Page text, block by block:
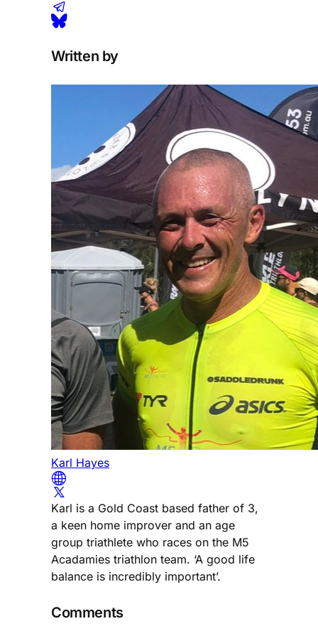
Written by
Karl Hayes
Karl is a Gold Coast based father of 3,
a keen home improver and an age
group triathlete who races on the M5
Acadamies triathlon team. ‘A good life
balance is incredibly important’.
Comments